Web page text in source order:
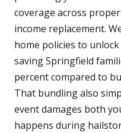
coverage across
income replacement.
home policies to
saving Springfield
percent compared to
That bundling also
event damages both
happens during